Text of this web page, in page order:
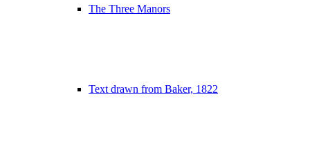
The Three Manors
Text drawn from Baker, 1822